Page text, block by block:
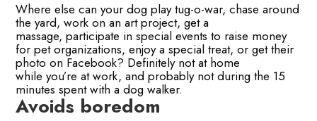
Where else can your dog play tug-o-war, chase around
the yard, work on an art project, get a
massage, participate in special events to raise money
for pet organizations, enjoy a special treat, or get their
photo on Facebook? Definitely not at home
while you’re at work, and probably not during the 15
minutes spent with a dog walker.
Avoids boredom